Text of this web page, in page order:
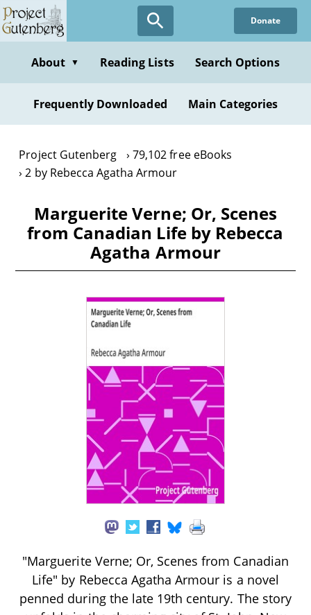
Skip
to
content
Donate
About ▼ Reading Lists Search Options
Frequently Downloaded Main Categories
Project Gutenberg
79,102 free eBooks
2 by Rebecca Agatha Armour
Marguerite Verne; Or, Scenes
from Canadian Life by Rebecca
Agatha Armour
"Marguerite Verne; Or, Scenes from Canadian
Life" by Rebecca Agatha Armour is a novel
penned during the late 19th century. The story